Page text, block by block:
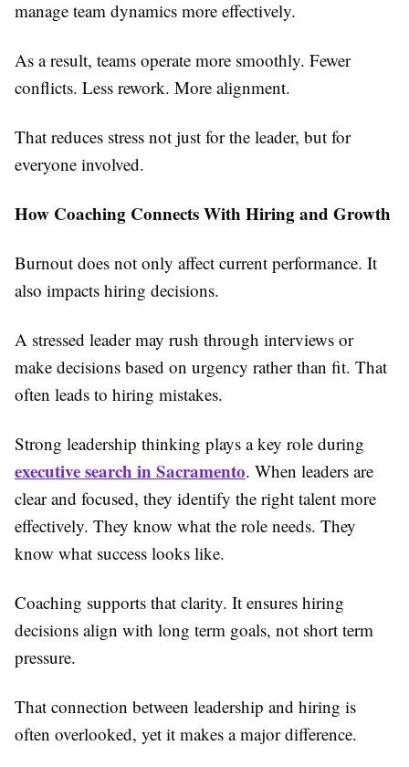
manage team dynamics more effectively.
As a result, teams operate more smoothly. Fewer
conflicts. Less rework. More alignment.
That reduces stress not just for the leader, but for
everyone involved.
How Coaching Connects With Hiring and Growth
Burnout does not only affect current performance. It
also impacts hiring decisions.
A stressed leader may rush through interviews or
make decisions based on urgency rather than fit. That
often leads to hiring mistakes.
Strong leadership thinking plays a key role during
executive search in Sacramento. When leaders are
clear and focused, they identify the right talent more
effectively. They know what the role needs. They
know what success looks like.
Coaching supports that clarity. It ensures hiring
decisions align with long term goals, not short term
pressure.
That connection between leadership and hiring is
often overlooked, yet it makes a major difference.